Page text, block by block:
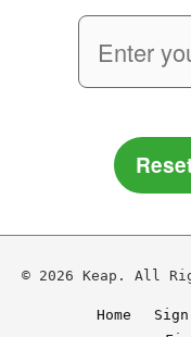
© 2026 Keap. All
Home Sign